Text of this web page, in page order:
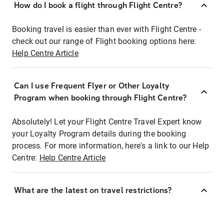
How do I book a flight through Flight Centre?
Booking travel is easier than ever with Flight Centre -
check out our range of Flight booking options here:
Help Centre Article
Can I use Frequent Flyer or Other Loyalty
Program when booking through Flight Centre?
Absolutely! Let your Flight Centre Travel Expert know
your Loyalty Program details during the booking
process. For more information, here's a link to our Help
Centre: Help Centre Article
What are the latest on travel restrictions?